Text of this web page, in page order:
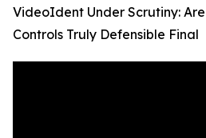
VideoIdent Under Scrutiny:
Controls Truly Defensible Final